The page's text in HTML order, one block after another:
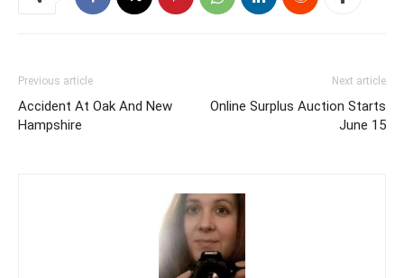
Previous article
Accident At Oak And New
Hampshire
Next article
Online Surplus Auction Starts
June 15